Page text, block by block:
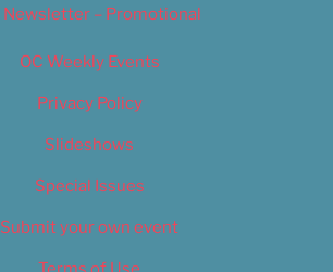
Newsletter – Promotional
OC Weekly Events
Privacy Policy
Slideshows
Special Issues
Submit your own event